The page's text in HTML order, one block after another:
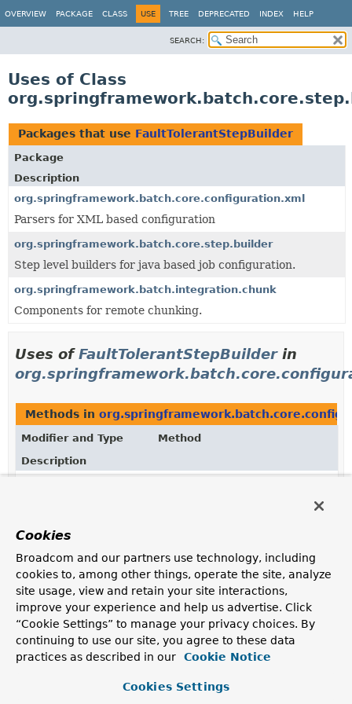
OVERVIEW PACKAGE CLASS USE TREE DEPRECATED INDEX HELP
SEARCH:
Uses of Class
Packages that use FaultTolerantStepBuilder
Package
Description
org.springframework.batch.core.configuration.xml
Parsers for XML based configuration
org.springframework.batch.core.step.builder
Step level builders for java based job configuration.
org.springframework.batch.integration.chunk
Components for remote chunking.
Uses ofFaultTolerantStepBuilderin
Methods in
Modifier and Type
Method
Description
Creates a new
Uses of FaultTolerantStepBuilderin
Methods in
Cookies
Broadcom and our partners use technology, including
cookies to, among other things, operate the site, analyze
site usage, view and retain your site interactions,
improve your experience and help us advertise. Click
“Cookie Settings” to manage your privacy choices. By
continuing to use our site, you agree to these data
practices as described in our
Cookie Notice
Cookies Settings